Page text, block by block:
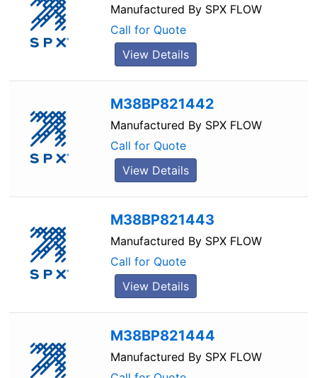
Manufactured By SPX FLOW
Call for Quote
View Details
M38BP821442
Manufactured By SPX FLOW
Call for Quote
View Details
M38BP821443
Manufactured By SPX FLOW
Call for Quote
View Details
M38BP821444
Manufactured By SPX FLOW